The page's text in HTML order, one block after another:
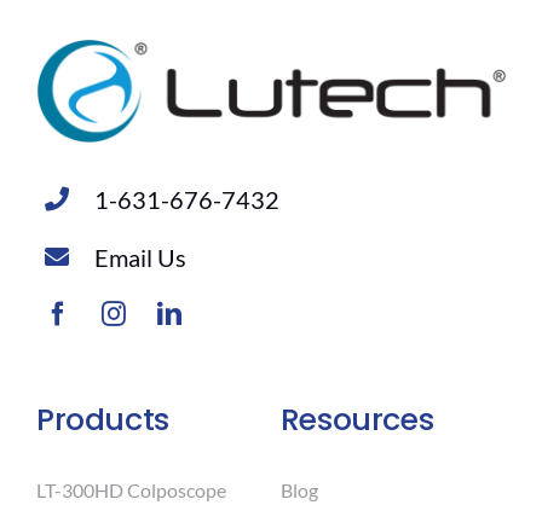
1-631-676-7432
Email Us
Products
LT-300HD Colposcope
Resources
Blog